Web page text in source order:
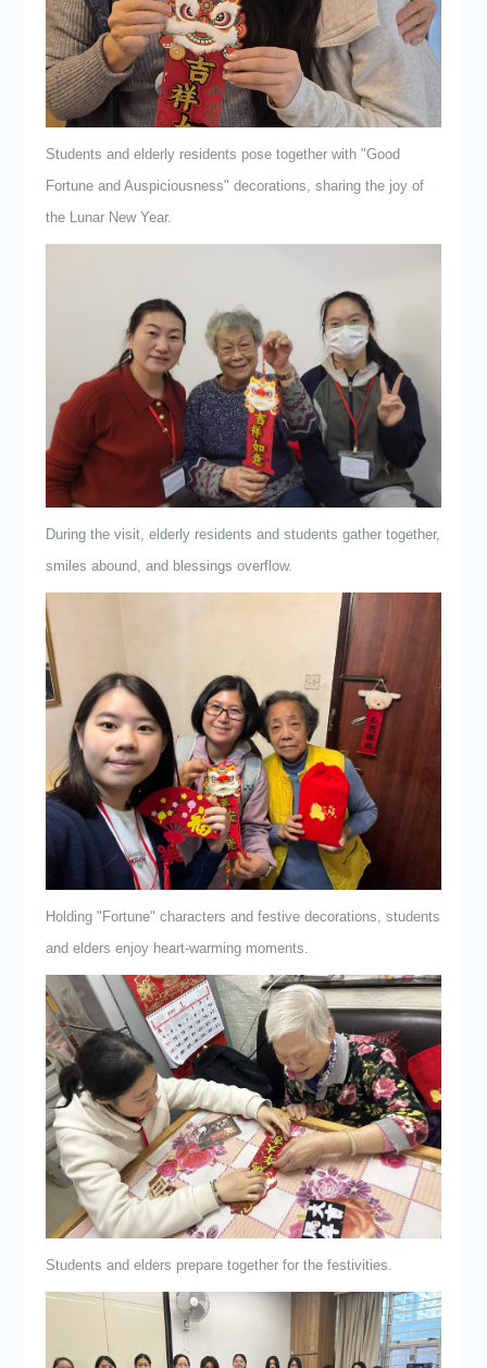
Students and elderly residents pose together with "Good
Fortune and Auspiciousness" decorations, sharing the joy of
the Lunar New Year.
During the visit, elderly residents and students gather together,
smiles abound, and blessings overflow.
Holding "Fortune" characters and festive decorations, students
and elders enjoy heart-warming moments.
Students and elders prepare together for the festivities.